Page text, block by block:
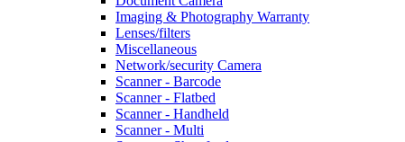
Imaging & Photography Warranty
Lenses/filters
Miscellaneous
Network/security Camera
Scanner - Barcode
Scanner - Flatbed
Scanner - Handheld
Scanner - Multi